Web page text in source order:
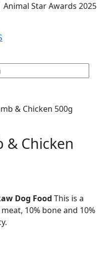
Star Awards 2025
& Chicken 500g
& Chicken
Dog Food This is a
10% bone and 10%